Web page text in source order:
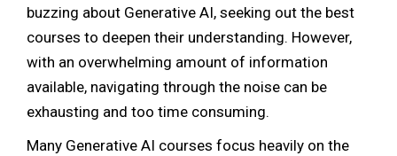
buzzing about Generative AI, seeking out the best
courses to deepen their understanding. However,
with an overwhelming amount of information
available, navigating through the noise can be
exhausting and too time consuming.
Many Generative AI courses focus heavily on the